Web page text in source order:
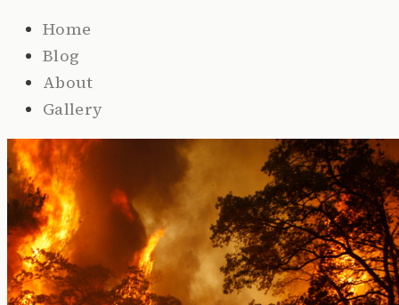
Home
Blog
About
Gallery